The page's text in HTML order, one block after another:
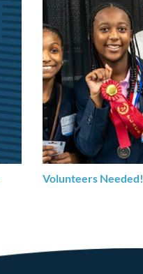
Volunteers Needed!